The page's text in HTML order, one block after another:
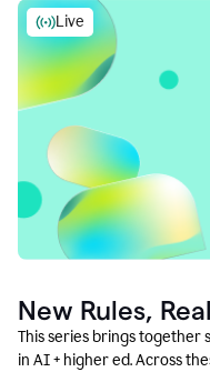
Live
New Rules,
What Comes
This series brings together
in AI + higher ed. Across